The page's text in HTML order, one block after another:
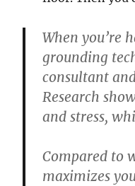
When you’re
grounding
consultant
Research
and stress,
Compared to
maximizes